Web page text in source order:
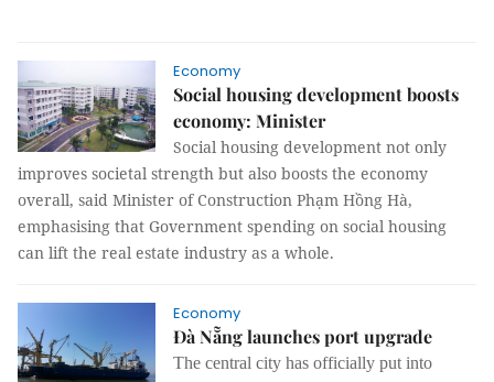
Economy
Social housing development boosts
economy: Minister
Social housing development not only
improves societal strength but also boosts the economy
overall, said Minister of Construction Phạm Hồng Hà,
emphasising that Government spending on social housing
can lift the real estate industry as a whole.
Economy
Đà Nẵng launches port upgrade
The central city has officially put into